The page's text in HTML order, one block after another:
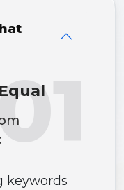
keywords